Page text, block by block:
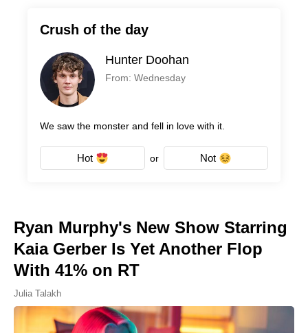
Crush of the day
Hunter Doohan
From: Wednesday
We saw the monster and fell in love with it.
Hot or Not
Ryan Murphy's New Show Starring
Kaia Gerber Is Yet Another Flop
With 41% on RT
Julia Talakh